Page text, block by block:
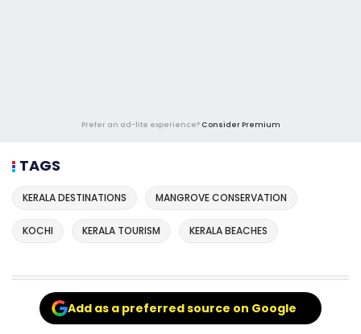
Prefer an ad-lite experience? Consider Premium
TAGS
KERALA DESTINATIONS MANGROVE CONSERVATION
KOCHI KERALA TOURISM KERALA BEACHES
Add as a preferred source on Google